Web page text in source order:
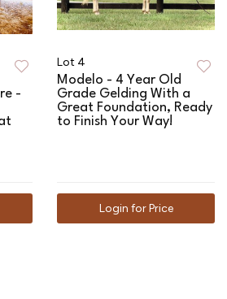
-
Lot 4
Modelo - 4 Year Old
Grade Gelding With a
Great Foundation, Ready
to Finish Your Way!
Login for Price